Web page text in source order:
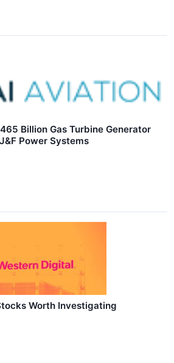
Billion Gas Turbine Generator
Power Systems
Worth Investigating